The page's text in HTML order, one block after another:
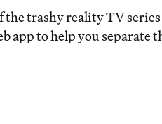
the trashy reality TV
app to help you separate